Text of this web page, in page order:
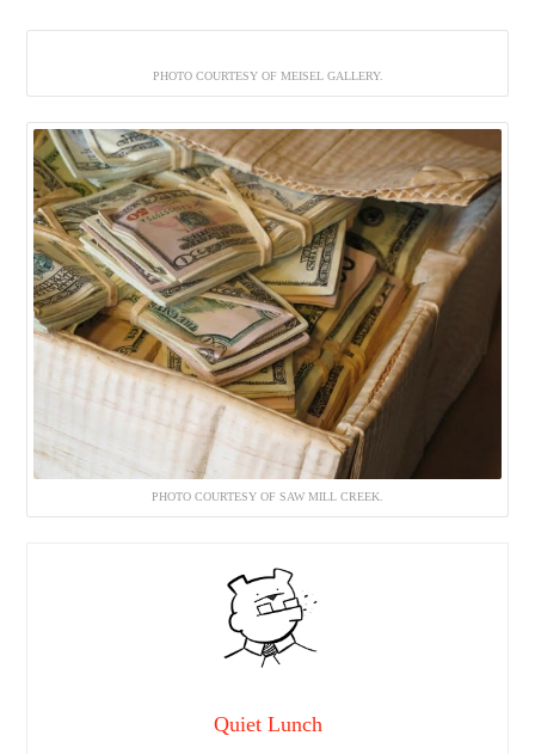
PHOTO COURTESY OF MEISEL GALLERY.
PHOTO COURTESY OF SAW MILL CREEK.
Quiet Lunch